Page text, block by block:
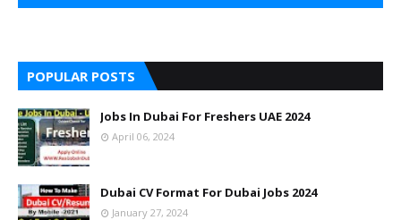
POPULAR POSTS
Jobs In Dubai For Freshers UAE 2024
April 06, 2024
Dubai CV Format For Dubai Jobs 2024
January 27, 2024